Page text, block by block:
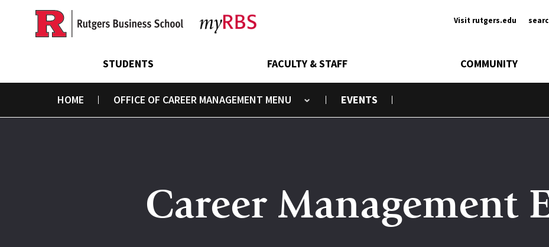
Visit rutgers.edu
STUDENTS FACULTY & STAFF COMMUNITY
HOME OFFICE OF CAREER MANAGEMENT EVENTS
Career Management